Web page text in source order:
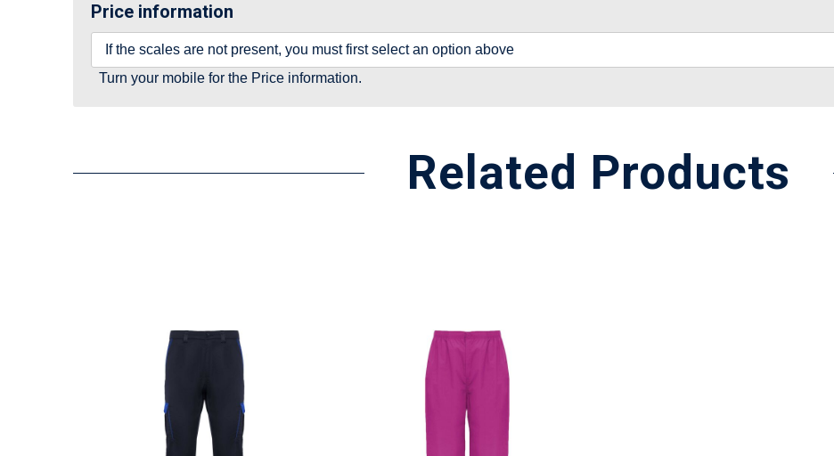
Price information
If the scales are not present, you must first select an option above
Turn your mobile for the Price information.
Related Products